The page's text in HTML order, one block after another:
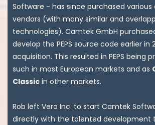
Software - has since purchased various
vendors (with many similar and
technologies). Camtek GmbH
develop the PEPS source code earlier in
acquisition. This resulted in PEPS being
such in most European markets and as
Classic in other markets.
Rob left Vero Inc. to start Camtek
directly with the talented development